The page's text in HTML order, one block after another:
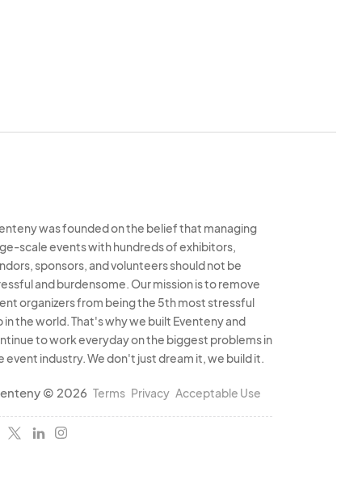
allotted spaces.
are conducted
Organizers are
arising from
reserves
products, or
including
was founded on the belief that managing
scale events with hundreds of exhibitors,
sponsors, and volunteers should not be
and burdensome. Our mission is to remove
organizers from being the 5th most stressful
in the world. That's why we built Eventeny and
to work everyday on the biggest problems in
event industry. We don't just dream it, we build it.
© 2026 Terms Privacy Acceptable Use